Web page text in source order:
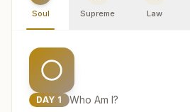
Soul Supreme Law
DAY 1 Who Am I?